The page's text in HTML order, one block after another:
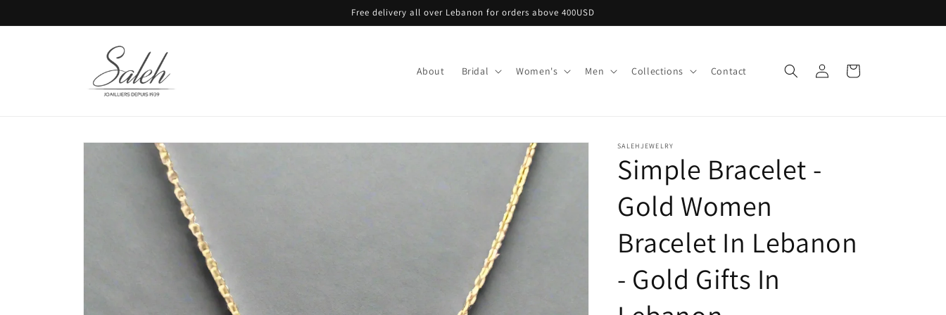
Free delivery all over Lebanon for orders above 400USD
About Bridal Women's Men Collections Contact
Log
in
Cart
Skip to
SALEHJEWELRY
Simple Bracelet -
Gold Women
Bracelet In Lebanon
- Gold Gifts In